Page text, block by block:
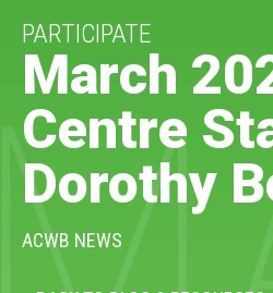
Arts Events
Buffys
Programs
Shop
PARTICIPATE
March
Centre
Dorothy
ACWB NEWS